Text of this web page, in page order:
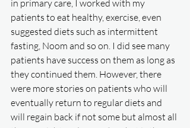
in primary care, I worked with my
patients to eat healthy, exercise, even
suggested diets such as intermittent
fasting, Noom and so on. I did see many
patients have success on them as long as
they continued them. However, there
were more stories on patients who will
eventually return to regular diets and
will regain back if not some but almost all